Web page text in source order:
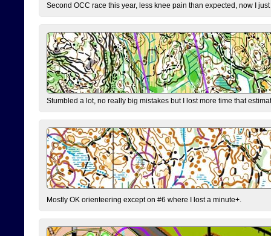
Second OCC race this year, less knee pain than expected, now I
Stumbled a lot, no really big mistakes but I lost more time that
Mostly OK orienteering except on #6 where I lost a minute+.